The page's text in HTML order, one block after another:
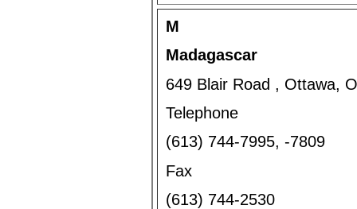
M
Madagascar
649 Blair Road , Ottawa,
Telephone
(613) 744-7995, -7809
Fax
(613) 744-2530